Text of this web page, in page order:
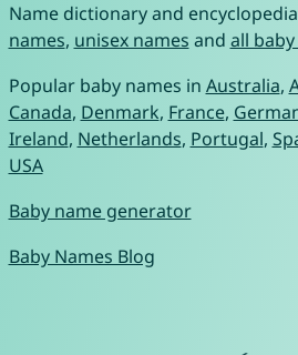
Name dictionary and
names, unisex names and all
Popular baby names in Australia,
Canada, Denmark, France,
Ireland, Netherlands, Portugal,
USA
Baby name generator
Baby Names Blog